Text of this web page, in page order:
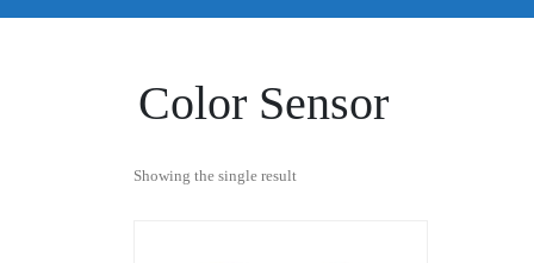
Color Sensor
Showing the single result